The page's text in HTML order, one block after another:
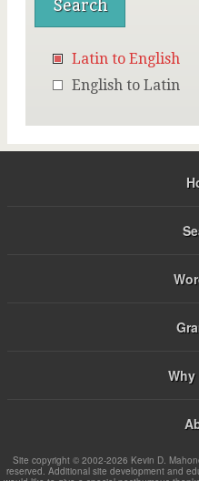
Latin to English
English to Latin
Site copyright © 2002-2026 Kevin D.
reserved. Additional site development and